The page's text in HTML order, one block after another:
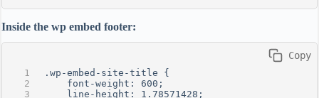
Inside the wp embed footer:
.wp-embed-site-title {
    font-weight: 600;
    line-height: 1.78571428;
Copy